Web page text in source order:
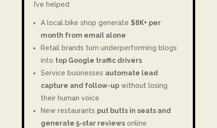
I’ve helped:
A local bike shop generate $8K+ per
month from email alone
Retail brands turn underperforming blogs
into top Google traffic drivers
Service businesses automate lead
capture and follow-upwithout losing
their human voice
New restaurants put butts in seats and
generate 5-star reviewsonline